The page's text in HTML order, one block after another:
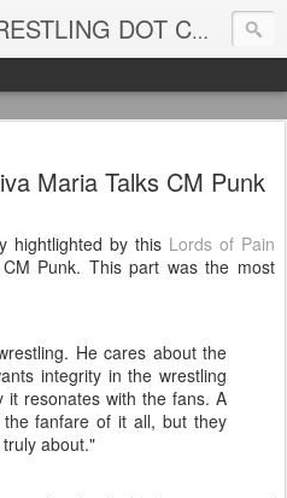
SOUTH ATLANTA WRESTLING DOT COM
Maria Talks CM Punk
hightlighted by this Lords of Pain
Punk. This part was the most
He cares about the
integrity in the wrestling
it resonates with the fans. A
fanfare of it all, but they
about."